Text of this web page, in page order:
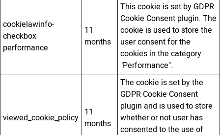
cookielawinfo-
checkbox-
performance
11
months
This cookie is set by GDPR
Cookie Consent plugin. The
cookie is used to store the
user consent for the
cookies in the category
"Performance".
viewed_cookie_policy 11
months
The cookie is set by the
GDPR Cookie Consent
plugin and is used to store
whether or not user has
consented to the use of